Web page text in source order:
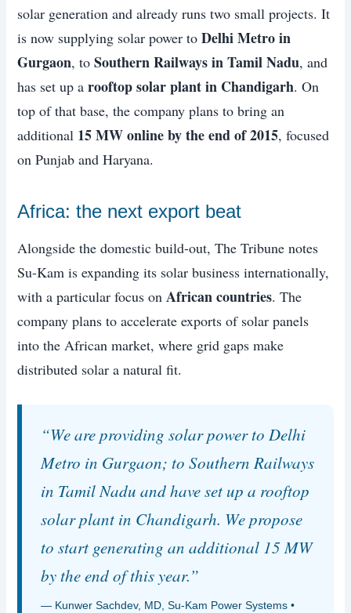
solar generation and already runs two small projects. It
is now supplying solar power toDelhi Metro in
Gurgaon, toSouthern Railways in Tamil Nadu, and
has set up arooftop solar plant in Chandigarh. On
top of that base, the company plans to bring an
additional 15 MW online by the end of 2015, focused
on Punjab and Haryana.
Africa: the next export beat
Alongside the domestic build-out, The Tribune notes
Su-Kam is expanding its solar business internationally,
with a particular focus onAfrican countries. The
company plans to accelerate exports of solar panels
into the African market, where grid gaps make
distributed solar a natural fit.
“We are providing solar power to Delhi
Metro in Gurgaon; to Southern Railways
in Tamil Nadu and have set up a rooftop
solar plant in Chandigarh. We propose
to start generating an additional 15 MW
by the end of this year.”
— Kunwer Sachdev, MD, Su-Kam Power Systems •